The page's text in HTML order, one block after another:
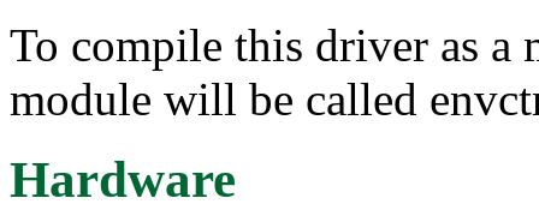
To compile this driver as a
module will be called
Hardware